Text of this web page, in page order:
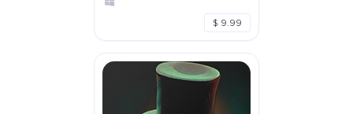
$ 9.99